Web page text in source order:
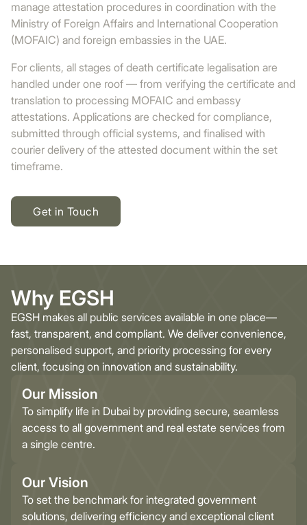
manage attestation procedures in coordination with the
Ministry of Foreign Affairs and International Cooperation
(MOFAIC) and foreign embassies in the UAE.
For clients, all stages of death certificate legalisation are
handled under one roof — from verifying the certificate and
translation to processing MOFAIC and embassy
attestations. Applications are checked for compliance,
submitted through official systems, and finalised with
courier delivery of the attested document within the set
timeframe.
Get in Touch
Why EGSH
EGSH makes all public services available in one place—
fast, transparent, and compliant. We deliver convenience,
personalised support, and priority processing for every
client, focusing on innovation and sustainability.
Our Mission
To simplify life in Dubai by providing secure, seamless
access to all government and real estate services from
a single centre.
Our Vision
To set the benchmark for integrated government
solutions, delivering efficiency and exceptional client